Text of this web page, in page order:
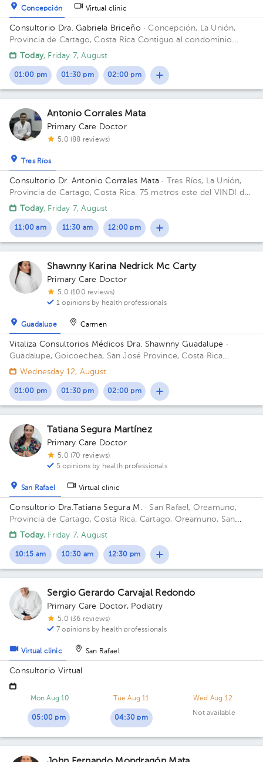
Concepción Virtual clinic
Consultorio Dra. Gabriela Briceño · Concepción, La Unión,
Provincia de Cartago, Costa Rica Contiguo al condominio
vistas de Monserrat local n 2 Building Local 2. Floor 1. Office 2.
Today, Friday 7, August
01:00 pm 01:30 pm 02:00 pm
Antonio Corrales Mata
Primary Care Doctor
5.0 (88 reviews)
Tres Ríos
Consultorio Dr. Antonio Corrales Mata · Tres Ríos, La Unión,
Provincia de Cartago, Costa Rica. 75 metros este del VINDI de
Tres Ríos Building Fisioterapia. Floor 1. Office 1.
Today, Friday 7, August
11:00 am 11:30 am 12:00 pm
Shawnny Karina Nedrick Mc Carty
Primary Care Doctor
5.0 (100 reviews)
1 opinions by health professionals
Guadalupe Carmen
Vitaliza Consultorios Médicos Dra. Shawnny Guadalupe ·
Guadalupe, Goicoechea, San José Province, Costa Rica
300mts este del cruce de Guadalupe - Moravia; contiguo a
Antonio.
Wednesday 12, August
01:00 pm 01:30 pm 02:00 pm
Tatiana Segura Martínez
Primary Care Doctor
5.0 (70 reviews)
5 opinions by health professionals
San Rafael Virtual clinic
Consultorio Dra.Tatiana Segura M.· San Rafael, Oreamuno,
Provincia de Cartago, Costa Rica. Cartago, Oreamuno, San
Rafael, 25mts sur de Lubricentro Oreamuno Building Amarillo.
Today, Friday 7, August
10:15 am 10:30 am 12:30 pm
Sergio Gerardo Carvajal Redondo
Primary Care Doctor, Podiatry
5.0 (36 reviews)
7 opinions by health professionals
Virtual clinic San Rafael
Consultorio Virtual
Mon Aug 10
05:00 pm
Tue Aug 11
04:30 pm
Wed Aug 12
Not available